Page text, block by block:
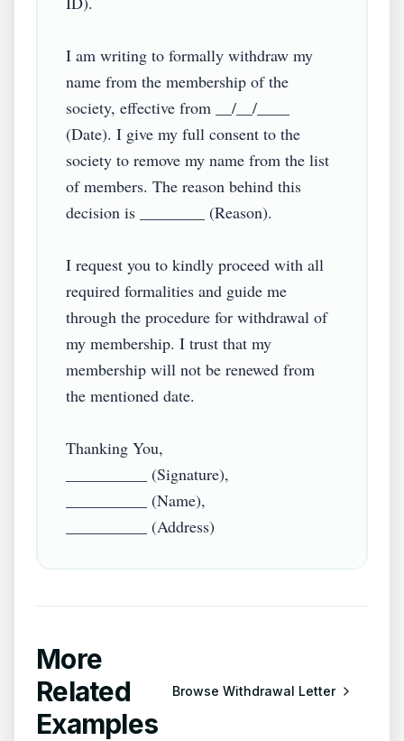
I am writing to formally withdraw my
name from the membership of the
society, effective from __/__/____
(Date). I give my full consent to the
society to remove my name from the list
of members. The reason behind this
decision is ________ (Reason).
I request you to kindly proceed with all
required formalities and guide me
through the procedure for withdrawal of
my membership. I trust that my
membership will not be renewed from
the mentioned date.
Thanking You,
__________ (Signature),
__________ (Name),
More
Related
Examples
Browse Withdrawal Letter